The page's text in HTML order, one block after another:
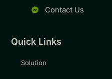
Quick Links
Solution
Contact Us